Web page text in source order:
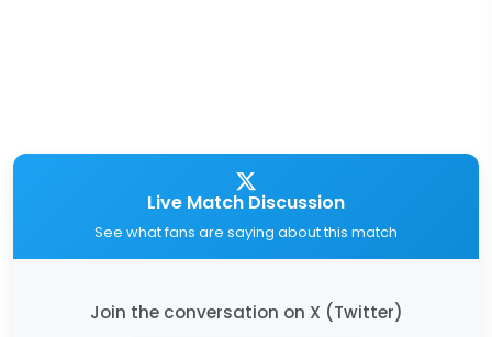
Live Match Discussion
See what fans are saying about this match
Join the conversation on X (Twitter)